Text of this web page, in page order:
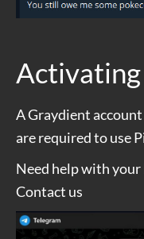
A Graydient account
are required to use
Need help with your
Contact us